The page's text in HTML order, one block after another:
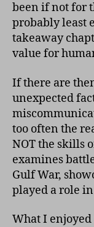
been if not for
probably least
takeaway
value for
If there are
unexpected
too often the
NOT the skills
examines
Gulf War,
played a role
What I